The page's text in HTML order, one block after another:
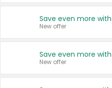
New offer
New offer